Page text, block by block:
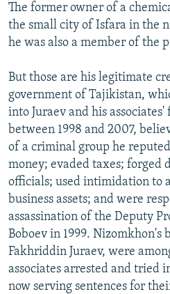
SCHEMES
SYSTEMA
WIDER EUROPE BY RIKARD JOZWIAK
THE RUNDOWN
PODCASTS
MAJLIS
SHARE TIPS SECURELY
ABOUT RFE/RL
CONTACT US
Subscribe
FOLLOW US
All RFE/RL sites
The former owner of a
the small city of Isfara in the
he was also a member of the
But those are his legitimate
government of Tajikistan,
into Juraev and his
between 1998 and 2007,
of a criminal group he
money; evaded taxes; forged
officials; used intimidation to
business assets; and were
assassination of the Deputy
Boboev in 1999. Nizomkhon's
Fakhriddin Juraev, were
associates arrested and tried
now serving sentences for